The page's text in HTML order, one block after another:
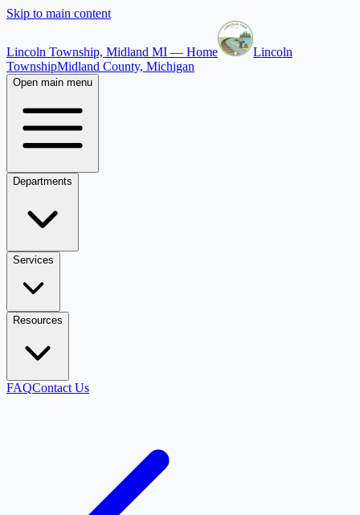
Skip to main content
Lincoln Township, Midland MI — Home
Lincoln
TownshipMidland County, Michigan
Open main menu
Departments
Services
Resources
FAQContact Us